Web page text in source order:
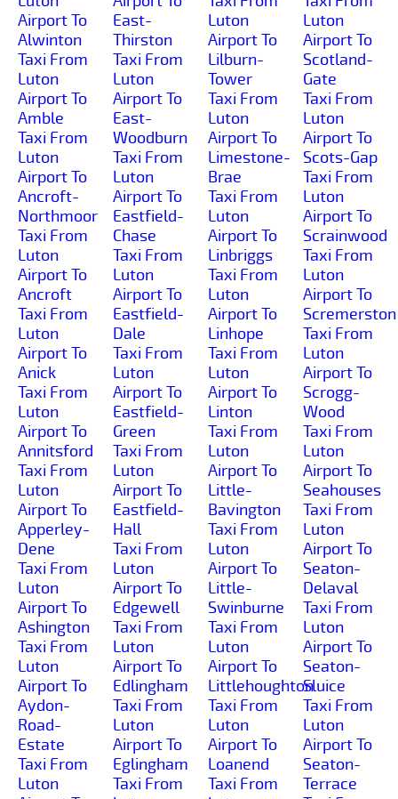
Airport To
Alwinton
Taxi From
Luton
Airport To
Amble
Taxi From
Luton
Airport To
Ancroft-
Northmoor
Taxi From
Luton
Airport To
Ancroft
Taxi From
Luton
Airport To
Anick
Taxi From
Luton
Airport To
Annitsford
Taxi From
Luton
Airport To
Apperley-
Dene
Taxi From
Luton
Airport To
Ashington
Taxi From
Luton
Airport To
Aydon-
Road-
Estate
Taxi From
Luton
East-
Thirston
Taxi From
Luton
Airport To
East-
Woodburn
Taxi From
Luton
Airport To
Eastfield-
Chase
Taxi From
Luton
Airport To
Eastfield-
Dale
Taxi From
Luton
Airport To
Eastfield-
Green
Taxi From
Luton
Airport To
Eastfield-
Hall
Taxi From
Luton
Airport To
Edgewell
Taxi From
Luton
Airport To
Edlingham
Taxi From
Luton
Airport To
Eglingham
Taxi From
Luton
Airport To
Lilburn-
Tower
Taxi From
Luton
Airport To
Limestone-
Brae
Taxi From
Luton
Airport To
Linbriggs
Taxi From
Luton
Airport To
Linhope
Taxi From
Luton
Airport To
Linton
Taxi From
Luton
Airport To
Little-
Bavington
Taxi From
Luton
Airport To
Little-
Swinburne
Taxi From
Luton
Airport To
Littlehoughton
Taxi From
Luton
Airport To
Loanend
Taxi From
Luton
Airport To
Scotland-
Gate
Taxi From
Luton
Airport To
Scots-Gap
Taxi From
Luton
Airport To
Scrainwood
Taxi From
Luton
Airport To
Scremerston
Taxi From
Luton
Airport To
Scrogg-
Wood
Taxi From
Luton
Airport To
Seahouses
Taxi From
Luton
Airport To
Seaton-
Delaval
Taxi From
Luton
Airport To
Seaton-
Sluice
Taxi From
Luton
Airport To
Seaton-
Terrace